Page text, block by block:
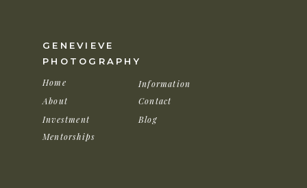
Blog
Contact
Information
Investment
About
Home
GENEVIEVE
PHOTOGRAPHY
Mentorships